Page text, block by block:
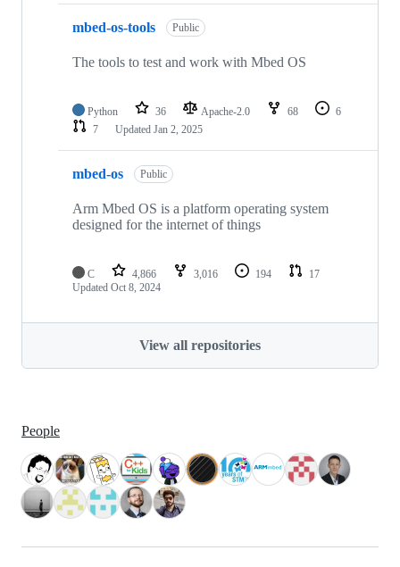
mbed-os-tools Public
The tools to test and work with Mbed OS
Python 36 Apache-2.0 68
6
7
Updated Jan 2, 2025
mbed-os Public
Arm Mbed OS is a platform operating system
designed for the internet of things
C 4,866 3,016 194
17
Updated Oct 8, 2024
View all repositories
People